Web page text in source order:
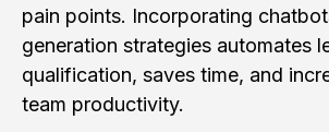
pain points. Incorporating
generation strategies automates
qualification, saves time, and
team productivity.